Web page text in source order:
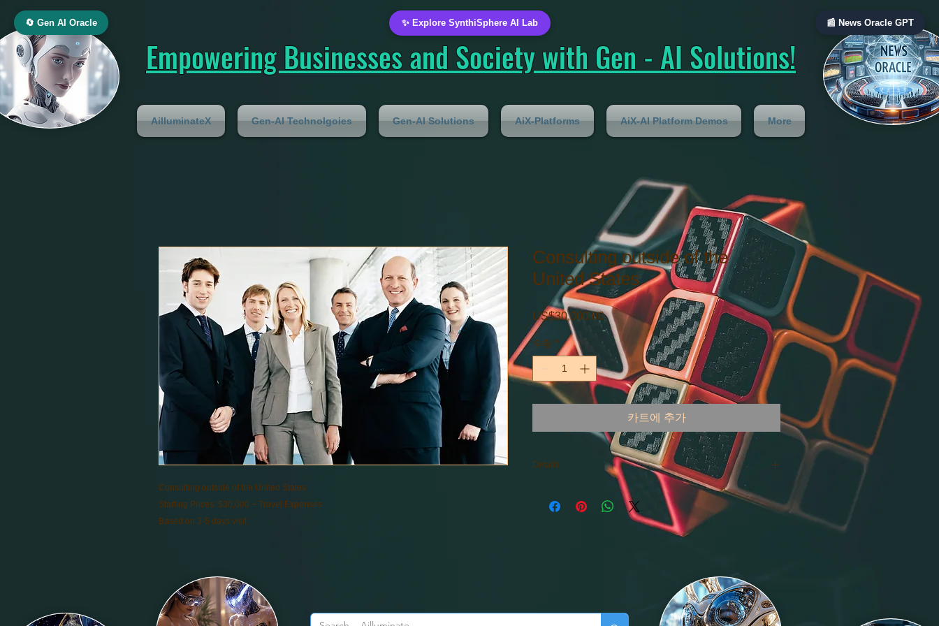
Empowering Businesses and Society with Gen - AI Solutions!
AilluminateX Gen-AI Technolgoies Gen-AI Solutions AiX-Platforms AiX-AI Platform Demos More
Consulting outside of the United States
Starting Prices: $30,000 + Travel Expenses
Based on 3-5 days visit.
Consulting outside of the
United States
US$30,000.00가
격
수량 *
카트에 추가
Details
Consulting outside of the United States
Starting Prices: $30,000
🔄 Gen AI Oracle 📰 News Oracle GPT
✨ Explore SynthiSphere AI Lab